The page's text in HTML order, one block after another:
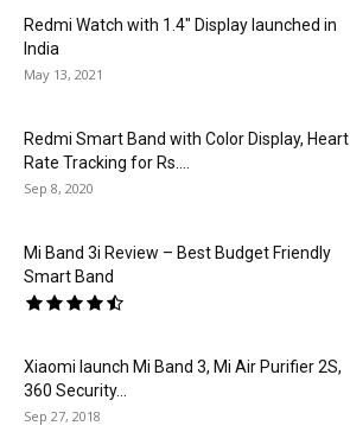
Redmi Watch with 1.4″ Display launched in
India
May 13, 2021
Redmi Smart Band with Color Display, Heart
Rate Tracking for Rs....
Sep 8, 2020
Mi Band 3i Review – Best Budget Friendly
Smart Band
Xiaomi launch Mi Band 3, Mi Air Purifier 2S,
360 Security...
Sep 27, 2018